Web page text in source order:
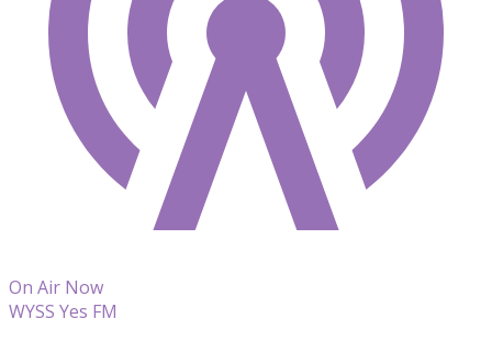
On Air Now
WYSS Yes FM